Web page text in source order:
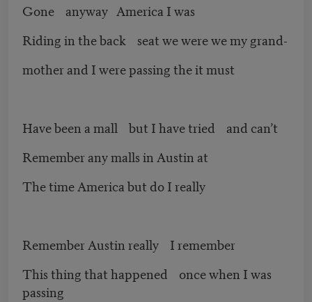
Gone anyway America I was
Riding in the back seat we were we my grand-
mother and I were passing the it must
Have been a mall but I have tried and can’t
Remember any malls in Austin at
The time America but do I really
Remember Austin really I remember
This thing that happened once when I was
passing